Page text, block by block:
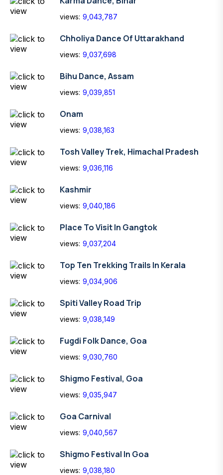
views: 9,043,787
Chholiya Dance Of Uttarakhand
views: 9,037,698
Bihu Dance, Assam
views: 9,039,851
Onam
views: 9,038,163
Tosh Valley Trek, Himachal Pradesh
views: 9,036,116
Kashmir
views: 9,040,186
Place To Visit In Gangtok
views: 9,037,204
Top Ten Trekking Trails In Kerala
views: 9,034,906
Spiti Valley Road Trip
views: 9,038,149
Fugdi Folk Dance, Goa
views: 9,030,760
Shigmo Festival, Goa
views: 9,035,947
Goa Carnival
views: 9,040,567
Shigmo Festival In Goa
views: 9,038,180